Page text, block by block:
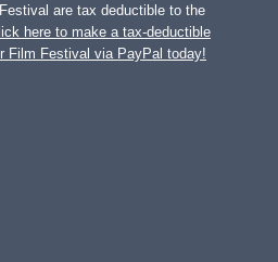
are tax deductible to the
here to make a tax-deductible
Film Festival via PayPal today!